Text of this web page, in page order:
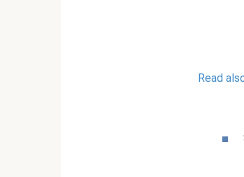
Read